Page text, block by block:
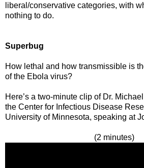
liberal/conservative categories, with
nothing to do.
Superbug
How lethal and how transmissible is
of the Ebola virus?
Here’s a two-minute clip of Dr.
the Center for Infectious Disease
University of Minnesota, speaking at
(2 minutes)